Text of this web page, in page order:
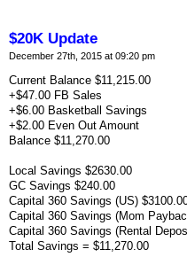
$20K Update
December 27th, 2015 at 09:20 pm
Current Balance $11,215.00
+$47.00 FB Sales
+$6.00 Basketball Savings
+$2.00 Even Out Amount
Balance $11,270.00
Local Savings $2630.00
GC Savings $240.00
Capital 360 Savings (US)
Capital 360 Savings (Mom
Capital 360 Savings (Rental
Total Savings = $11,270.00